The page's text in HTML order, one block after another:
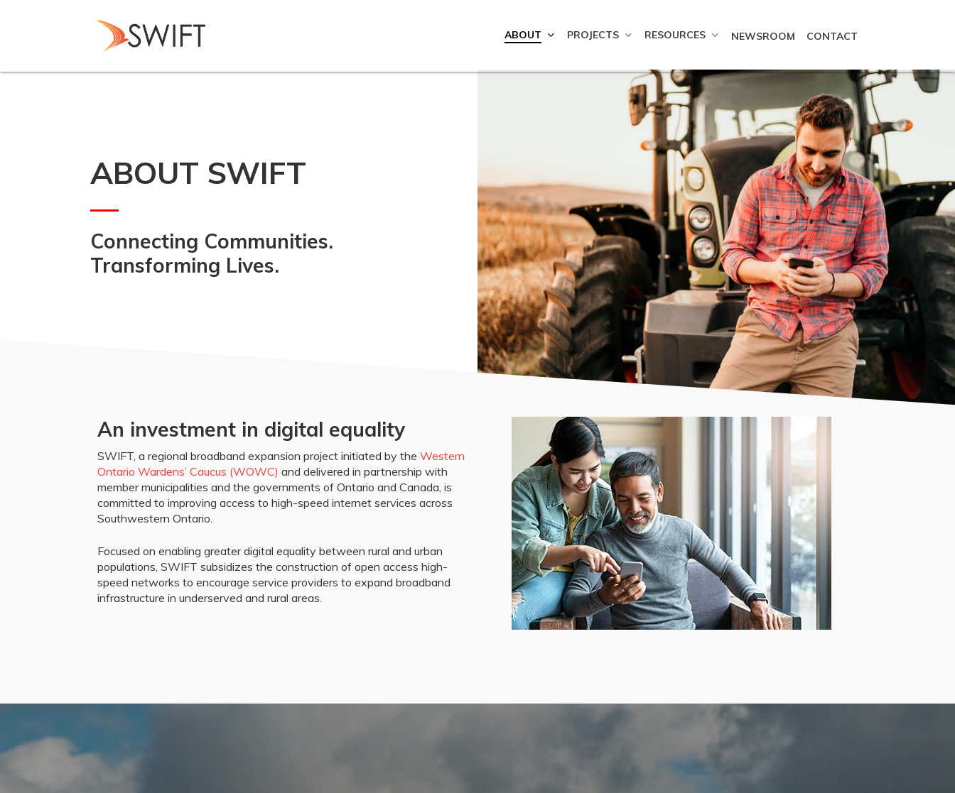
ABOUT PROJECTS RESOURCES NEWSROOM CONTACT
ABOUT SWIFT
Connecting Communities.
Transforming Lives.
An investment in digital equality
SWIFT, a regional broadband expansion project initiated by theWestern
Ontario Wardens’ Caucus (WOWC) and delivered in partnership with
member municipalities and the governments of Ontario and Canada, is
committed to improving access to high-speed internet services across
Southwestern Ontario.
Focused on enabling greater digital equality between rural and urban
populations, SWIFT subsidizes the construction of open access high-
speed networks to encourage service providers to expand broadband
infrastructure in underserved and rural areas.